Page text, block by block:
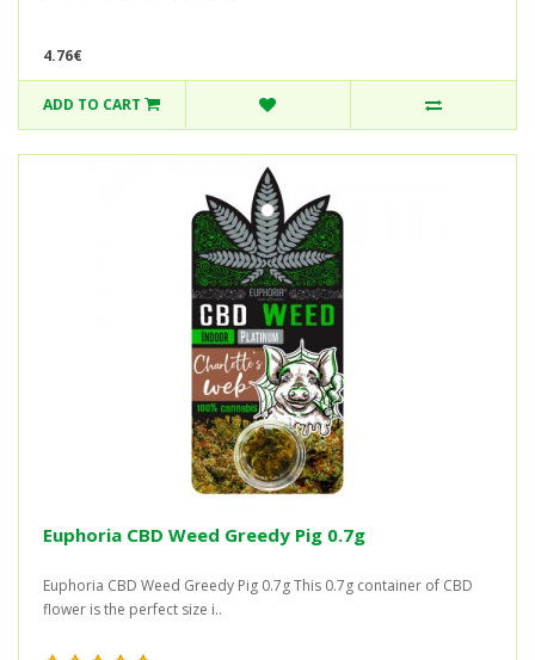
4.76€
ADD TO CART
Euphoria CBD Weed Greedy Pig 0.7g
Euphoria CBD Weed Greedy Pig 0.7g This 0.7g container of CBD
flower is the perfect size i..